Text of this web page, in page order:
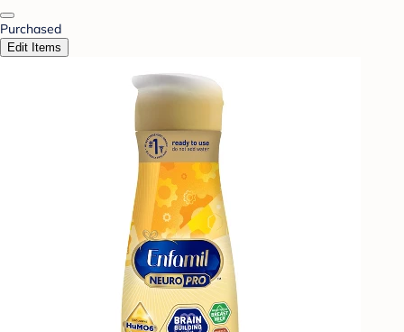
Purchased
Edit Items